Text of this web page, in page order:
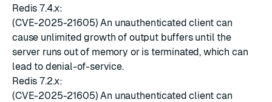
Redis 7.4.x:
(CVE-2025-21605) An unauthenticated client can
cause unlimited growth of output buffers until the
server runs out of memory or is terminated, which can
lead to denial-of-service.
Redis 7.2.x:
(CVE-2025-21605) An unauthenticated client can